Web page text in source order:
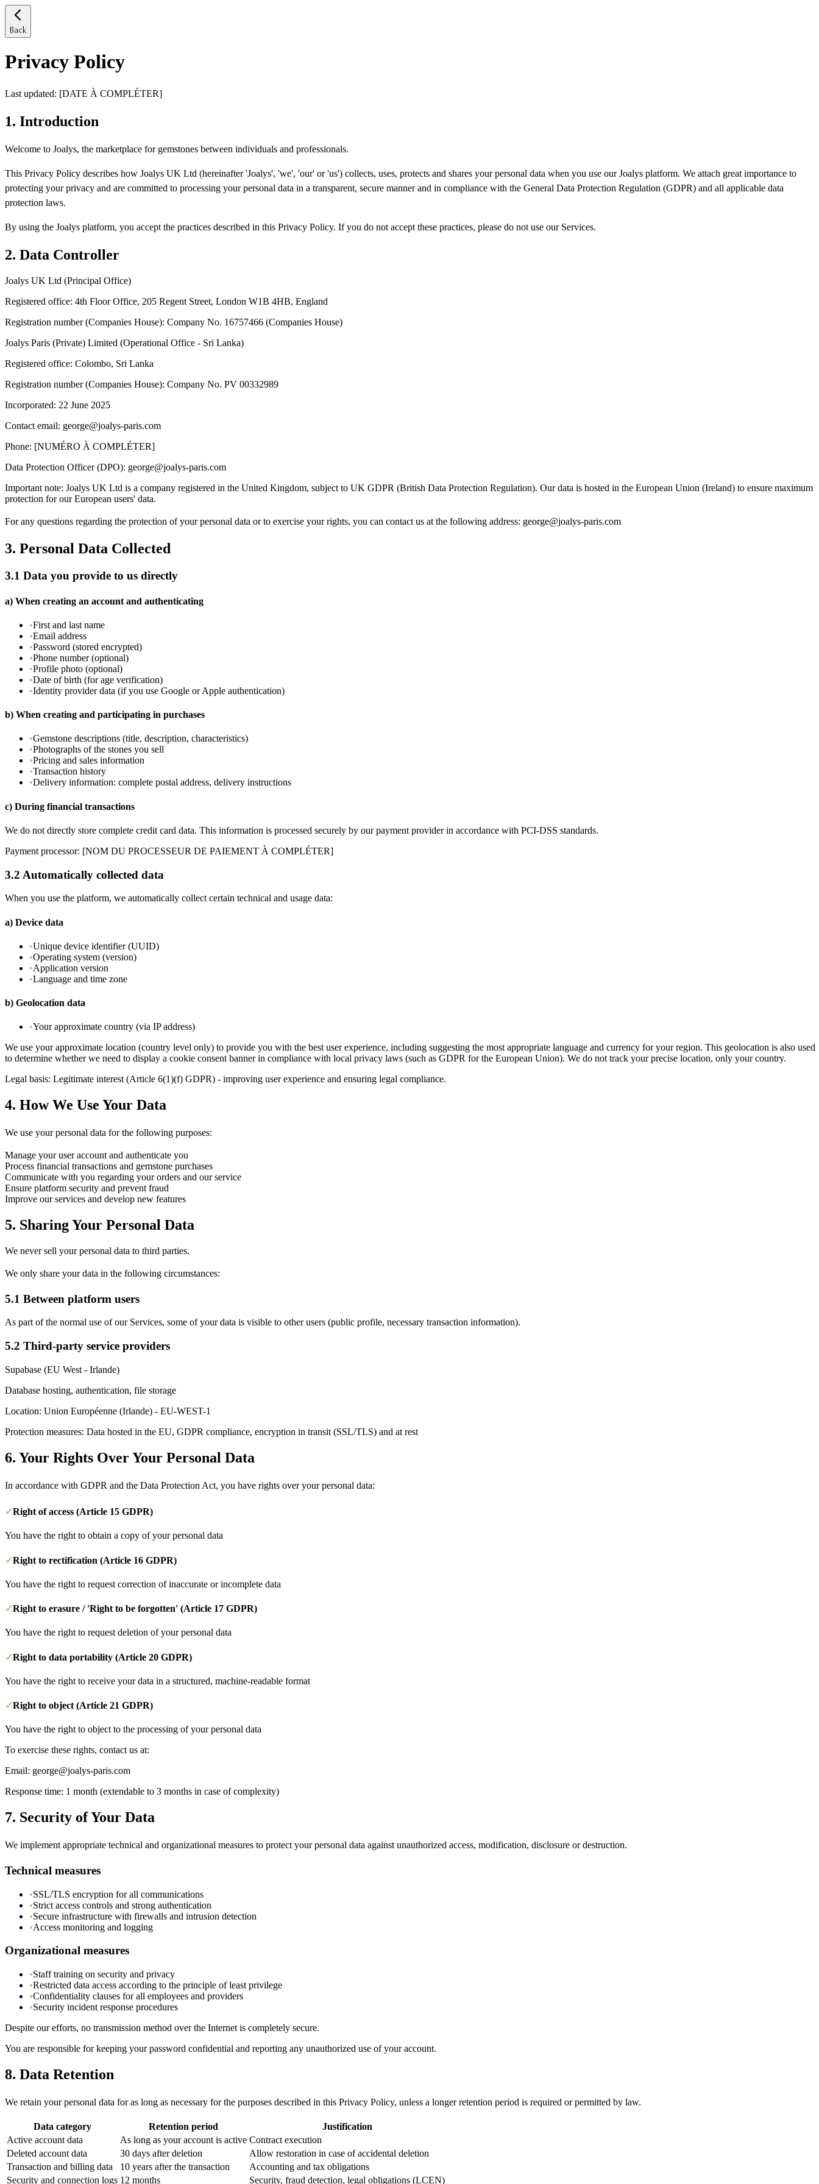
Back
Privacy Policy
Last updated: [DATE À COMPLÉTER]
1. Introduction
Welcome to Joalys, the marketplace for gemstones between individuals and professionals.
This Privacy Policy describes how Joalys UK Ltd (hereinafter 'Joalys', 'we', 'our' or 'us') collects, uses, protects and shares your personal data when you use our Joalys platform. We attach great importance to
protecting your privacy and are committed to processing your personal data in a transparent, secure manner and in compliance with the General Data Protection Regulation (GDPR) and all applicable data
protection laws.
By using the Joalys platform, you accept the practices described in this Privacy Policy. If you do not accept these practices, please do not use our Services.
2. Data Controller
Joalys UK Ltd (Principal Office)
Registered office: 4th Floor Office, 205 Regent Street, London W1B 4HB, England
Registration number (Companies House): Company No. 16757466 (Companies House)
Joalys Paris (Private) Limited (Operational Office - Sri Lanka)
Registered office: Colombo, Sri Lanka
Registration number (Companies House): Company No. PV 00332989
Incorporated: 22 June 2025
Contact email: george@joalys-paris.com
Phone: [NUMÉRO À COMPLÉTER]
Data Protection Officer (DPO): george@joalys-paris.com
Important note: Joalys UK Ltd is a company registered in the United Kingdom, subject to UK GDPR (British Data Protection Regulation). Our data is hosted in the European Union (Ireland) to ensure maximum
protection for our European users' data.
For any questions regarding the protection of your personal data or to exercise your rights, you can contact us at the following address: george@joalys-paris.com
3. Personal Data Collected
3.1 Data you provide to us directly
a) When creating an account and authenticating
•First and last name
•Email address
•Password (stored encrypted)
•Phone number (optional)
•Profile photo (optional)
•Date of birth (for age verification)
•Identity provider data (if you use Google or Apple authentication)
b) When creating and participating in purchases
•Gemstone descriptions (title, description, characteristics)
•Photographs of the stones you sell
•Pricing and sales information
•Transaction history
•Delivery information: complete postal address, delivery instructions
c) During financial transactions
We do not directly store complete credit card data. This information is processed securely by our payment provider in accordance with PCI-DSS standards.
Payment processor: [NOM DU PROCESSEUR DE PAIEMENT À COMPLÉTER]
3.2 Automatically collected data
When you use the platform, we automatically collect certain technical and usage data:
a) Device data
•Unique device identifier (UUID)
•Operating system (version)
•Application version
•Language and time zone
b) Geolocation data
•Your approximate country (via IP address)
We use your approximate location (country level only) to provide you with the best user experience, including suggesting the most appropriate language and currency for your region. This geolocation is also used
to determine whether we need to display a cookie consent banner in compliance with local privacy laws (such as GDPR for the European Union). We do not track your precise location, only your country.
Legal basis: Legitimate interest (Article 6(1)(f) GDPR) - improving user experience and ensuring legal compliance.
4. How We Use Your Data
We use your personal data for the following purposes:
Manage your user account and authenticate you
Process financial transactions and gemstone purchases
Communicate with you regarding your orders and our service
Ensure platform security and prevent fraud
Improve our services and develop new features
5. Sharing Your Personal Data
We never sell your personal data to third parties.
We only share your data in the following circumstances:
5.1 Between platform users
As part of the normal use of our Services, some of your data is visible to other users (public profile, necessary transaction information).
5.2 Third-party service providers
Supabase (EU West - Irlande)
Database hosting, authentication, file storage
Location: Union Européenne (Irlande) - EU-WEST-1
Protection measures: Data hosted in the EU, GDPR compliance, encryption in transit (SSL/TLS) and at rest
6. Your Rights Over Your Personal Data
In accordance with GDPR and the Data Protection Act, you have rights over your personal data:
✓Right of access (Article 15 GDPR)
You have the right to obtain a copy of your personal data
✓Right to rectification (Article 16 GDPR)
You have the right to request correction of inaccurate or incomplete data
✓Right to erasure / 'Right to be forgotten' (Article 17 GDPR)
You have the right to request deletion of your personal data
✓Right to data portability (Article 20 GDPR)
You have the right to receive your data in a structured, machine-readable format
✓Right to object (Article 21 GDPR)
You have the right to object to the processing of your personal data
To exercise these rights, contact us at:
Email: george@joalys-paris.com
Response time: 1 month (extendable to 3 months in case of complexity)
7. Security of Your Data
We implement appropriate technical and organizational measures to protect your personal data against unauthorized access, modification, disclosure or destruction.
Technical measures
•SSL/TLS encryption for all communications
•Strict access controls and strong authentication
•Secure infrastructure with firewalls and intrusion detection
•Access monitoring and logging
Organizational measures
•Staff training on security and privacy
•Restricted data access according to the principle of least privilege
•Confidentiality clauses for all employees and providers
•Security incident response procedures
Despite our efforts, no transmission method over the Internet is completely secure.
You are responsible for keeping your password confidential and reporting any unauthorized use of your account.
8. Data Retention
We retain your personal data for as long as necessary for the purposes described in this Privacy Policy, unless a longer retention period is required or permitted by law.
Data category Retention period
Justification
Active account data
As long as your account is active Contract execution
Deleted account data
30 days after deletion
Allow restoration in case of accidental deletion
Transaction and billing data
10 years after the transaction
Accounting and tax obligations
Security and connection logs 12 months Security, fraud detection, legal obligations (LCEN)